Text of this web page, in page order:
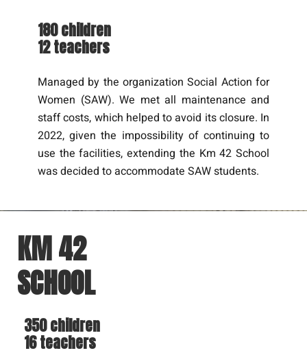
180 children
12 teachers
Managed by the organization Social Action for
Women (SAW). We met all maintenance and
staff costs, which helped to avoid its closure. In
2022, given the impossibility of continuing to
use the facilities, extending the Km 42 School
was decided to accommodate SAW students.
KM 42
SCHOOL
350 children
16 teachers